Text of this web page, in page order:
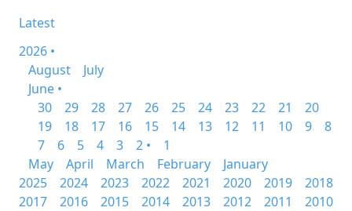
Latest
2026 •
August
July
June •
30
29 28 27 26 25 24 23 22 21
20
19
18 17 16 15 14 13 12 11 10 9
8
7
6 5 4 3 2 •
1
May
April March February
January
2025
2024 2023 2022 2021 2020 2019
2018
2017
2016 2015 2014 2013 2012 2011
2010